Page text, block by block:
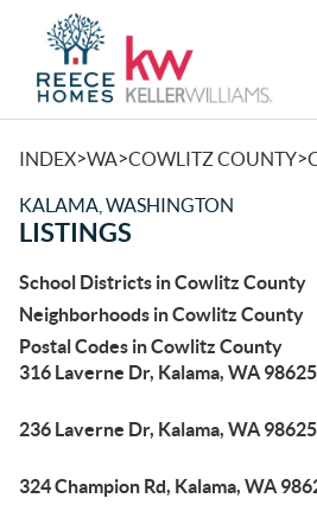
INDEX>WA>COWLITZ COUNTY>
KALAMA, WASHINGTON
LISTINGS
School Districts in Cowlitz County
Neighborhoods in Cowlitz County
Postal Codes in Cowlitz County
316 Laverne Dr, Kalama, WA 98625
236 Laverne Dr, Kalama, WA 98625
324 Champion Rd, Kalama, WA